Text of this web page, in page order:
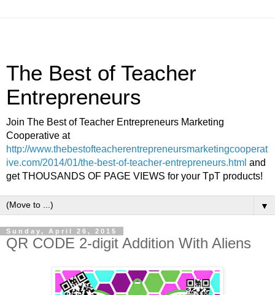
The Best of Teacher
Entrepreneurs
Join The Best of Teacher Entrepreneurs Marketing
Cooperative at
http://www.thebestofteacherentrepreneursmarketingcooperat
ive.com/2014/01/the-best-of-teacher-entrepreneurs.html and
get THOUSANDS OF PAGE VIEWS for your TpT products!
▼
Sunday, April 26, 2015
QR CODE 2-digit Addition With Aliens